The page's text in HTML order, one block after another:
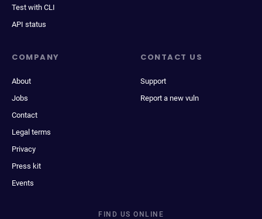
Test with CLI
API status
COMPANY
About
Jobs
Contact
Legal terms
Privacy
Press kit
Events
CONTACT US
Support
Report a new vuln
FIND US ONLINE